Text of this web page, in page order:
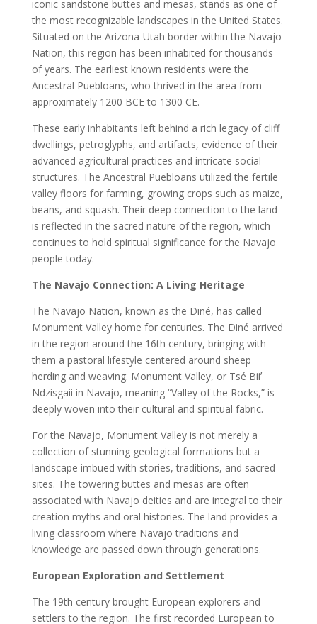
iconic sandstone buttes and mesas, stands as one of
the most recognizable landscapes in the United States.
Situated on the Arizona-Utah border within the Navajo
Nation, this region has been inhabited for thousands
of years. The earliest known residents were the
Ancestral Puebloans, who thrived in the area from
approximately 1200 BCE to 1300 CE.
These early inhabitants left behind a rich legacy of cliff
dwellings, petroglyphs, and artifacts, evidence of their
advanced agricultural practices and intricate social
structures. The Ancestral Puebloans utilized the fertile
valley floors for farming, growing crops such as maize,
beans, and squash. Their deep connection to the land
is reflected in the sacred nature of the region, which
continues to hold spiritual significance for the Navajo
people today.
The Navajo Connection: A Living Heritage
The Navajo Nation, known as the Diné, has called
Monument Valley home for centuries. The Diné arrived
in the region around the 16th century, bringing with
them a pastoral lifestyle centered around sheep
herding and weaving. Monument Valley, or Tsé Biiʼ
Ndzisgaii in Navajo, meaning “Valley of the Rocks,” is
deeply woven into their cultural and spiritual fabric.
For the Navajo, Monument Valley is not merely a
collection of stunning geological formations but a
landscape imbued with stories, traditions, and sacred
sites. The towering buttes and mesas are often
associated with Navajo deities and are integral to their
creation myths and oral histories. The land provides a
living classroom where Navajo traditions and
knowledge are passed down through generations.
European Exploration and Settlement
The 19th century brought European explorers and
settlers to the region. The first recorded European to